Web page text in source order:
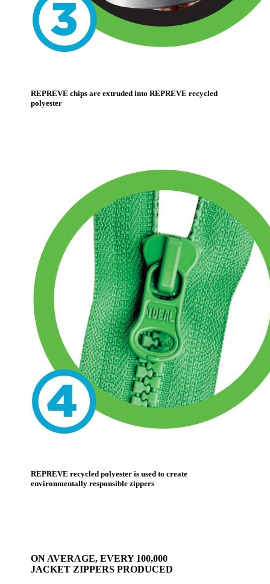
REPREVE chips are extruded into REPREVE recycled
polyester
REPREVE recycled polyester is used to create
environmentally responsible zippers
ON AVERAGE, EVERY 100,000
JACKET ZIPPERS PRODUCED